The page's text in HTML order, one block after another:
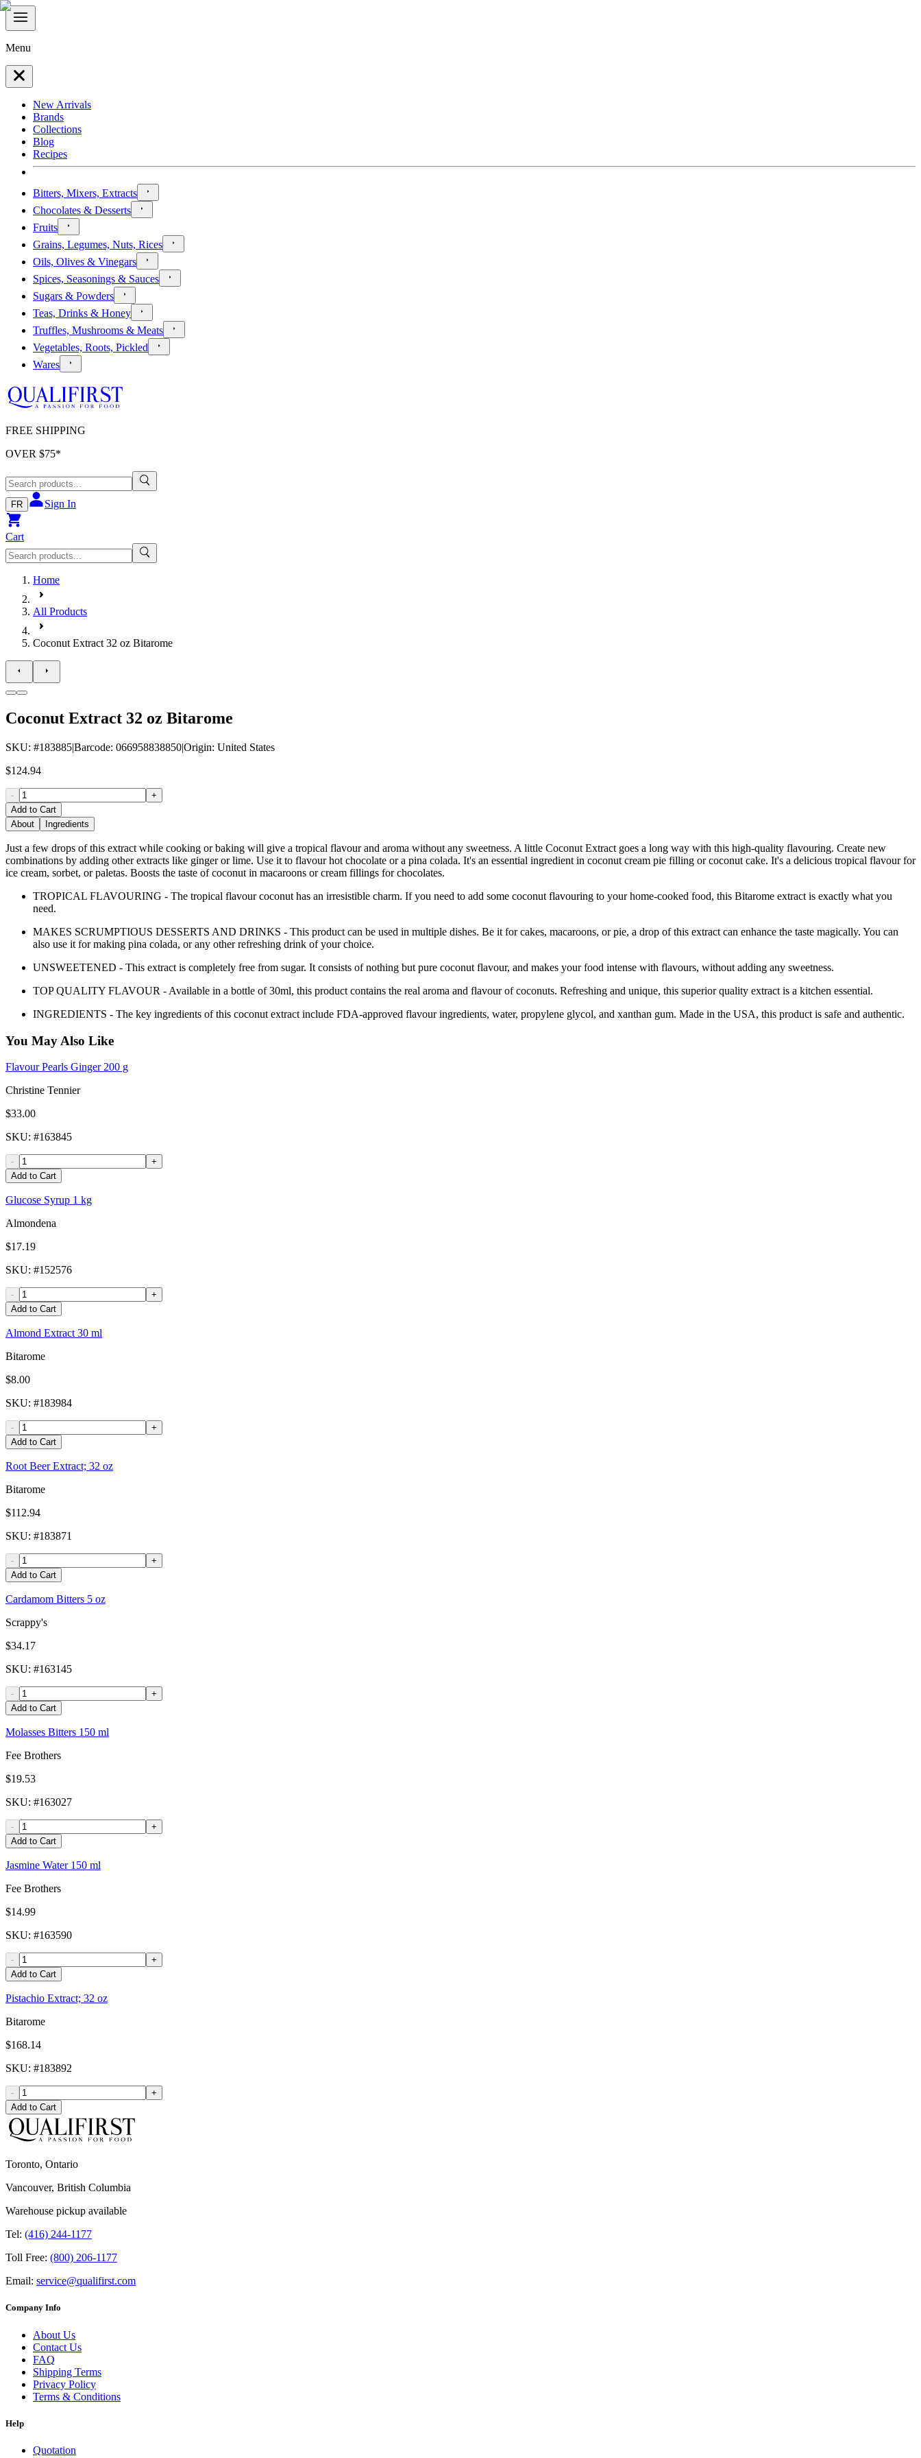
Menu
New Arrivals
Brands
Collections
Blog
Recipes
Bitters, Mixers, Extracts
Chocolates & Desserts
Fruits
Grains, Legumes, Nuts, Rices
Oils, Olives & Vinegars
Spices, Seasonings & Sauces
Sugars & Powders
Teas, Drinks & Honey
Truffles, Mushrooms & Meats
Vegetables, Roots, Pickled
Wares
FREE SHIPPING
OVER $75*
FR Sign In
Cart
Home
All Products
Coconut Extract 32 oz Bitarome
Coconut Extract 32 oz Bitarome
SKU: #183885|Barcode: 066958838850|Origin: United States
$124.94
-
+
Add to Cart
About
Ingredients
Just a few drops of this extract while cooking or baking will give a tropical flavour and aroma without any sweetness. A little Coconut Extract goes a long way with this high-quality flavouring. Create new
combinations by adding other extracts like ginger or lime. Use it to flavour hot chocolate or a pina colada. It's an essential ingredient in coconut cream pie filling or coconut cake. It's a delicious tropical flavour for
ice cream, sorbet, or paletas. Boosts the taste of coconut in macaroons or cream fillings for chocolates.
TROPICAL FLAVOURING - The tropical flavour coconut has an irresistible charm. If you need to add some coconut flavouring to your home-cooked food, this Bitarome extract is exactly what you
need.
MAKES SCRUMPTIOUS DESSERTS AND DRINKS - This product can be used in multiple dishes. Be it for cakes, macaroons, or pie, a drop of this extract can enhance the taste magically. You can
also use it for making pina colada, or any other refreshing drink of your choice.
UNSWEETENED - This extract is completely free from sugar. It consists of nothing but pure coconut flavour, and makes your food intense with flavours, without adding any sweetness.
TOP QUALITY FLAVOUR - Available in a bottle of 30ml, this product contains the real aroma and flavour of coconuts. Refreshing and unique, this superior quality extract is a kitchen essential.
INGREDIENTS - The key ingredients of this coconut extract include FDA-approved flavour ingredients, water, propylene glycol, and xanthan gum. Made in the USA, this product is safe and authentic.
You May Also Like
Flavour Pearls Ginger 200 g
Christine Tennier
$33.00
SKU: #163845
-
+
Add to Cart
Glucose Syrup 1 kg
Almondena
$17.19
SKU: #152576
-
+
Add to Cart
Almond Extract 30 ml
Bitarome
$8.00
SKU: #183984
-
+
Add to Cart
Root Beer Extract; 32 oz
Bitarome
$112.94
SKU: #183871
-
+
Add to Cart
Cardamom Bitters 5 oz
Scrappy's
$34.17
SKU: #163145
-
+
Add to Cart
Molasses Bitters 150 ml
Fee Brothers
$19.53
SKU: #163027
-
+
Add to Cart
Jasmine Water 150 ml
Fee Brothers
$14.99
SKU: #163590
-
+
Add to Cart
Pistachio Extract; 32 oz
Bitarome
$168.14
SKU: #183892
-
+
Add to Cart
Toronto, Ontario
Vancouver, British Columbia
Warehouse pickup available
Tel: (416) 244-1177
Toll Free: (800) 206-1177
Email: service@qualifirst.com
Company Info
About Us
Contact Us
FAQ
Shipping Terms
Privacy Policy
Terms & Conditions
Help
Quotation